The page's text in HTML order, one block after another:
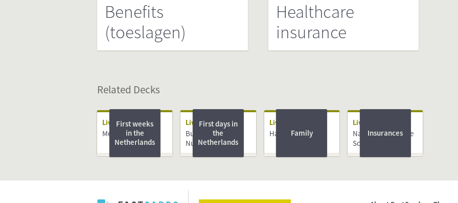
Benefits
(toeslagen)
Healthcare
insurance
Related Decks
Living
Medical System
First weeks
in the
Netherlands
Living
Burger Service
Nummer (BSN)
First days in
the
Netherlands
Living
Having a Baby
Family
Living
National Insurance
Scheme
Insurances